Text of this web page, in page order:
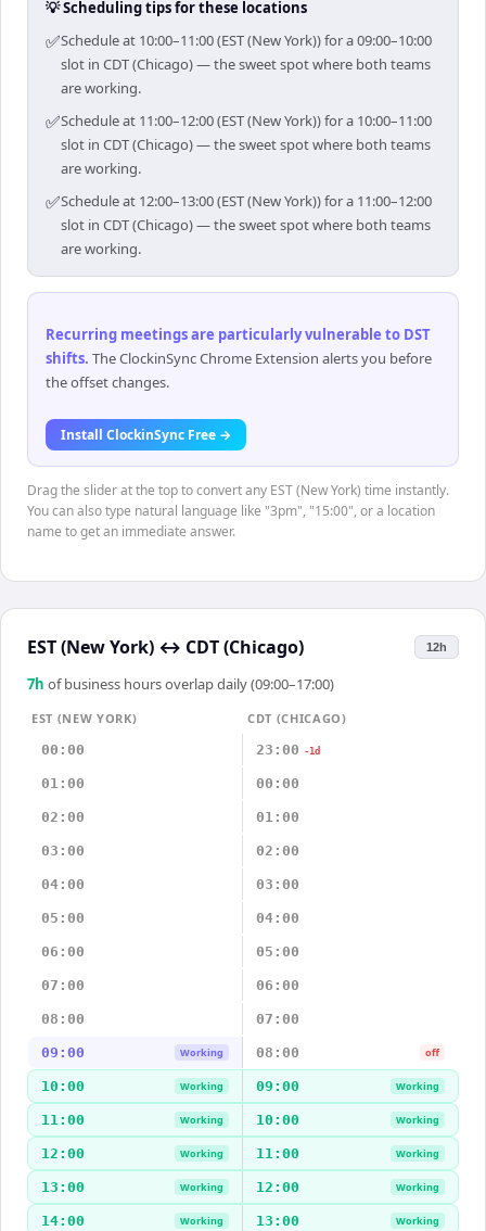
💡 Scheduling tips for these locations
✅Schedule at 10:00–11:00 (EST (New York)) for a 09:00–10:00
slot in CDT (Chicago) — the sweet spot where both teams
are working.
✅Schedule at 11:00–12:00 (EST (New York)) for a 10:00–11:00
slot in CDT (Chicago) — the sweet spot where both teams
are working.
✅Schedule at 12:00–13:00 (EST (New York)) for a 11:00–12:00
slot in CDT (Chicago) — the sweet spot where both teams
are working.
Recurring meetings are particularly vulnerable to DST
shifts. The ClockinSync Chrome Extension alerts you before
the offset changes.
Install ClockinSync Free →
Drag the slider at the top to convert any EST (New York) time instantly.
You can also type natural language like "3pm", "15:00", or a location
name to get an immediate answer.
EST (New York) ↔ CDT (Chicago) 12h
7h of business hours overlap daily (09:00–17:00)
EST (NEW YORK)
CDT (CHICAGO)
00:00
23:00 -1d
01:00 00:00
02:00 01:00
03:00 02:00
04:00 03:00
05:00 04:00
06:00 05:00
07:00 06:00
08:00 07:00
09:00 Working 08:00 off
10:00 Working 09:00 Working
11:00 Working 10:00 Working
12:00 Working 11:00 Working
13:00 Working 12:00 Working
14:00 Working 13:00 Working